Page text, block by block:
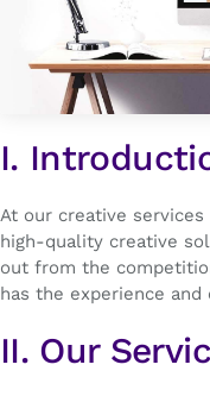
I.
At our creative
high-quality creative
out from the
has the experience
II. Our